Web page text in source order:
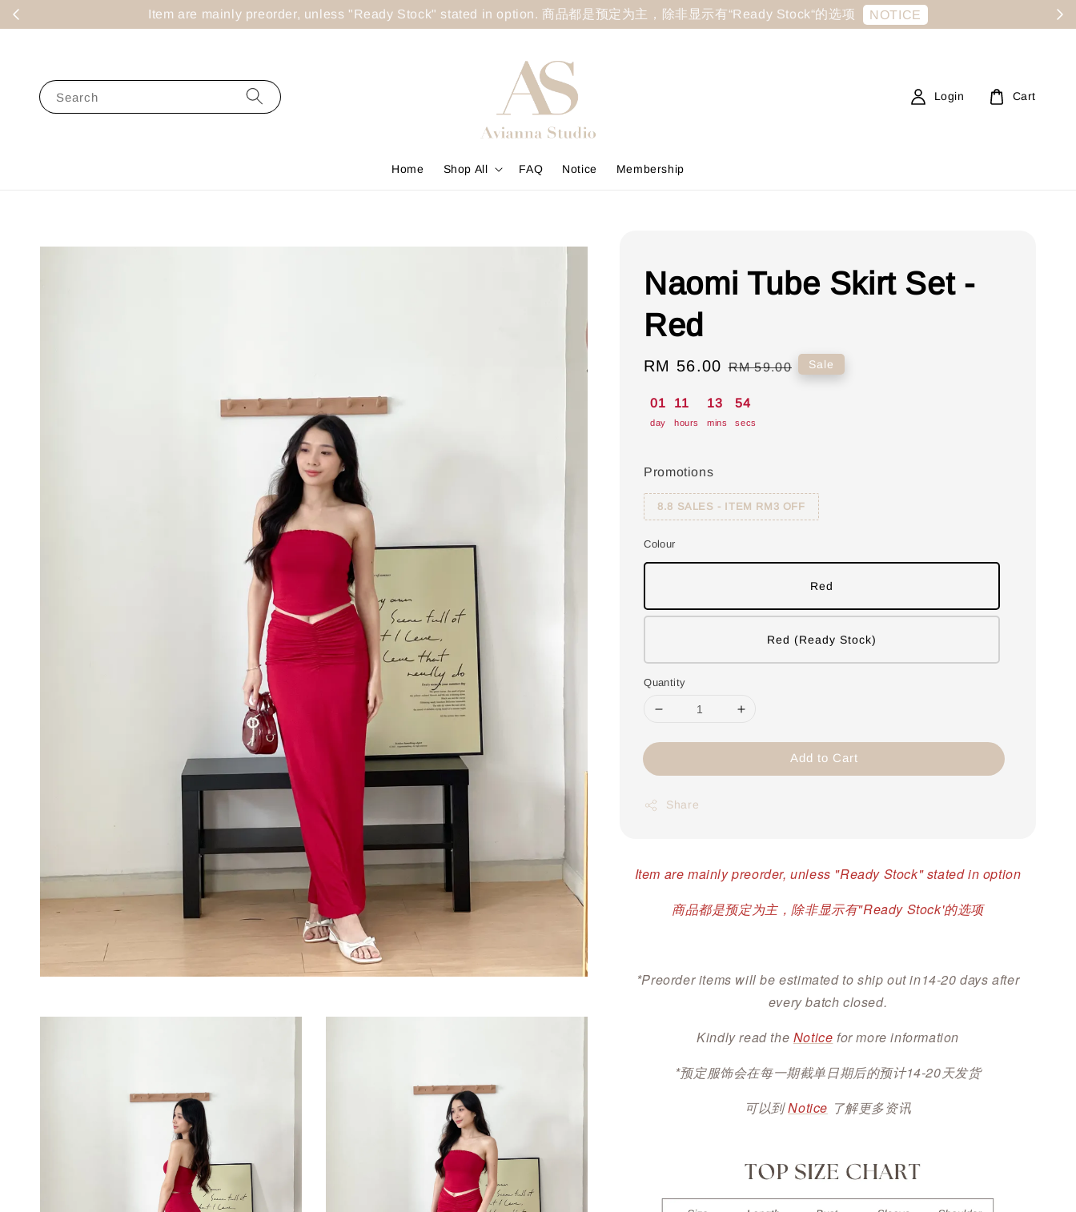
Item are mainly preorder, unless "Ready Stock" stated in option. 商品都是预定为主，除非显示有“Ready Stock“的选项 NOTICE
Search
Home Shop All FAQ Notice Membership
Login Cart
Naomi Tube Skirt Set -
Red
Sale
RM 56.00 Regular
RM 59.00 Sale
01
day
11
hours
13
mins
53
secs
Promotions
8.8 SALES - ITEM RM3 OFF
Colour
Red
Red (Ready Stock)
Quantity
Add to Cart
Share
Item are mainly preorder, unless "Ready Stock" stated in option
商品都是预定为主，除非显示有"Ready Stock'的选项
*Preorder items will be estimated to ship out in14-20 days after
every batch closed.
Kindly read the Notice for more information
*预定服饰会在每一期截单日期后的预计14-20天发货
可以到 Notice 了解更多资讯